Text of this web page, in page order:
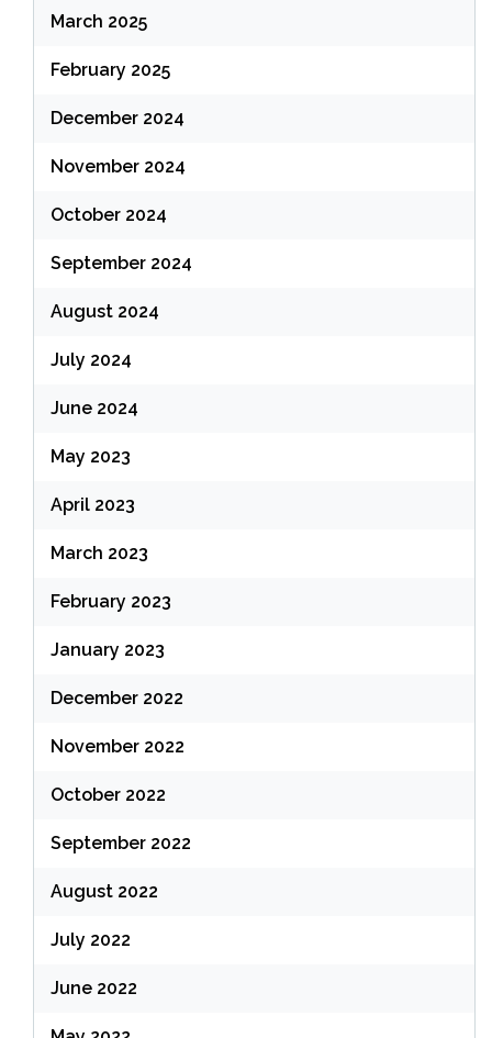
March 2025
February 2025
December 2024
November 2024
October 2024
September 2024
August 2024
July 2024
June 2024
May 2023
April 2023
March 2023
February 2023
January 2023
December 2022
November 2022
October 2022
September 2022
August 2022
July 2022
June 2022